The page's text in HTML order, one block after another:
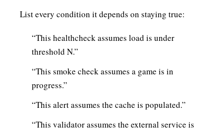
List every condition it depends on staying true:
“This healthcheck assumes load is under
threshold N.”
“This smoke check assumes a game is in
progress.”
“This alert assumes the cache is populated.”
“This validator assumes the external service is